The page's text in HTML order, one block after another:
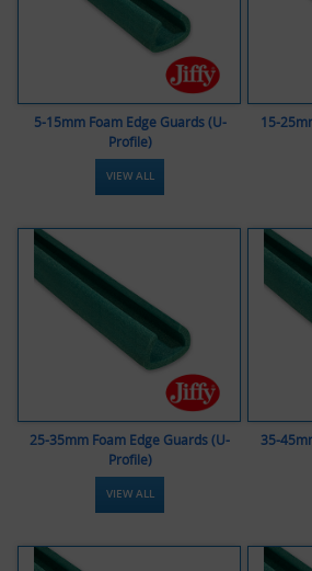
5-15mm Foam Edge Guards (U-
Profile)
VIEW ALL
15-
25-35mm Foam Edge Guards (U-
Profile)
VIEW ALL
35-